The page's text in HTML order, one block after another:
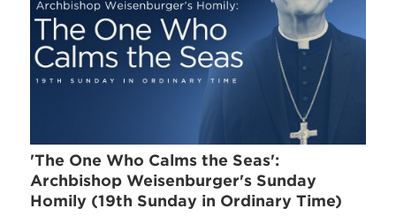
'The One Who Calms the Seas':
Archbishop Weisenburger's Sunday
Homily (19th Sunday in Ordinary Time)